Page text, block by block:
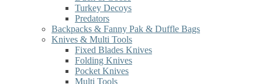
Turkey Decoys
Predators
Backpacks & Fanny Pak & Duffle Bags
Knives & Multi Tools
Fixed Blades Knives
Folding Knives
Pocket Knives
Multi Tools